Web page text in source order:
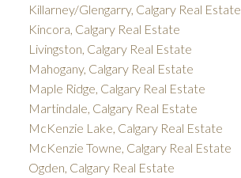
Killarney/Glengarry, Calgary Real Estate
Kincora, Calgary Real Estate
Livingston, Calgary Real Estate
Mahogany, Calgary Real Estate
Maple Ridge, Calgary Real Estate
Martindale, Calgary Real Estate
McKenzie Lake, Calgary Real Estate
McKenzie Towne, Calgary Real Estate
Ogden, Calgary Real Estate